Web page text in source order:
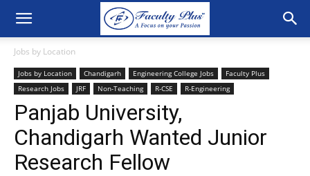
Jobs by Location
Jobs by Location Chandigarh Engineering College Jobs
Faculty Plus
Research Jobs
JRF Non-Teaching R-CSE R-Engineering
Panjab University,
Chandigarh Wanted Junior
Research Fellow